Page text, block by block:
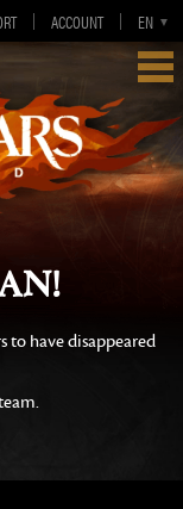
ACCOUNT EN
DE
FR
ES
to have disappeared